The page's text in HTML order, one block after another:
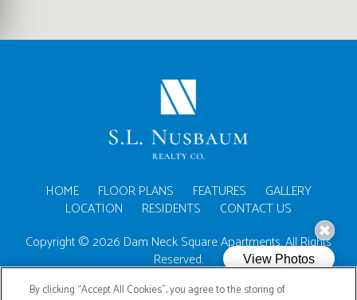
HOME FLOOR PLANS FEATURES
GALLERY
LOCATION
RESIDENTS
CONTACT US
Copyright © 2026 Dam Neck Square Apartments. All Rights
Reserved.
By clicking “Accept All Cookies”, you agree to the storing of